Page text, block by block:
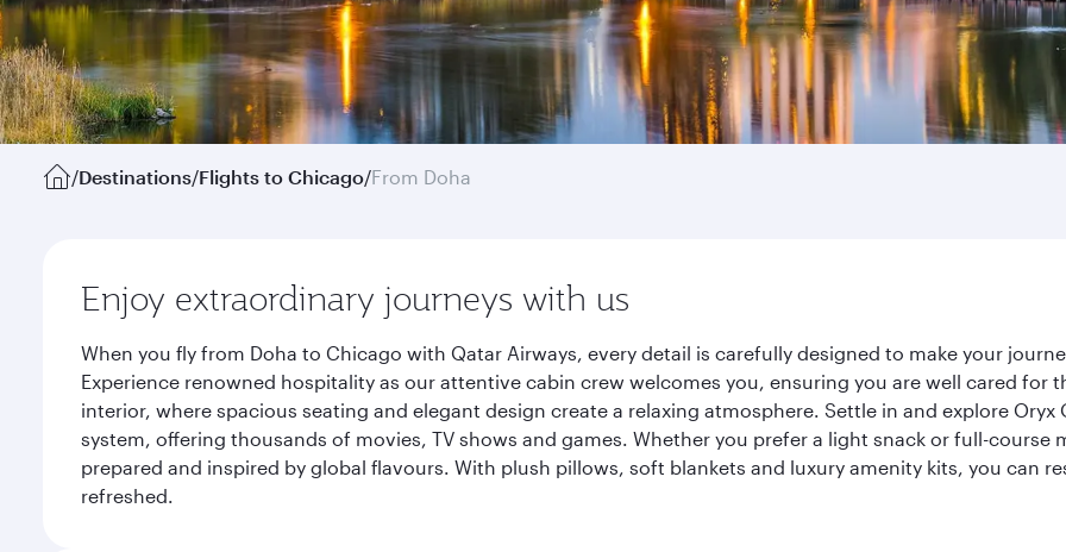
/Destinations/Flights to Chicago/From Doha
Enjoy extraordinary journeys with us
When you fly from Doha to Chicago with Qatar Airways, every detail is carefully designed to make your
Experience renowned hospitality as our attentive cabin crew welcomes you, ensuring you are well cared
interior, where spacious seating and elegant design create a relaxing atmosphere. Settle in and explore
system, offering thousands of movies, TV shows and games. Whether you prefer a light snack or full-
prepared and inspired by global flavours. With plush pillows, soft blankets and luxury amenity kits, you can
refreshed.